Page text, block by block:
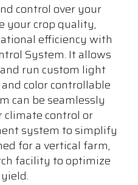
control over your
your crop quality,
efficiency with
System. It allows
run custom light
color controllable
can be seamlessly
climate control or
system to simplify
for a vertical farm,
facility to optimize